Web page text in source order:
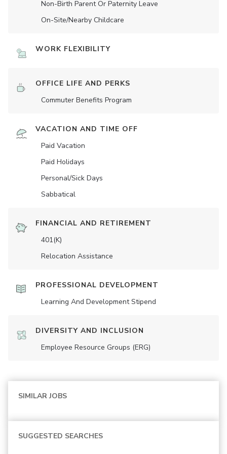
Non-Birth Parent Or Paternity Leave
On-Site/Nearby Childcare
WORK FLEXIBILITY
OFFICE LIFE AND PERKS
Commuter Benefits Program
VACATION AND TIME OFF
Paid Vacation
Paid Holidays
Personal/Sick Days
Sabbatical
FINANCIAL AND RETIREMENT
401(K)
Relocation Assistance
PROFESSIONAL DEVELOPMENT
Learning And Development Stipend
DIVERSITY AND INCLUSION
Employee Resource Groups (ERG)
SIMILAR JOBS
SUGGESTED SEARCHES